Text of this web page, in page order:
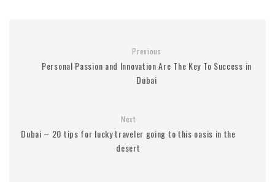
Previous
Personal Passion and Innovation Are The Key To Success in
Dubai
Next
Dubai – 20 tips for lucky traveler going to this oasis in the
desert